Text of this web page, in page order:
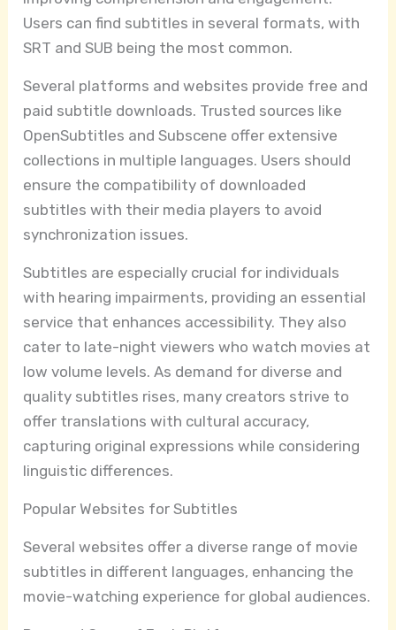
Users can find subtitles in several formats, with
SRT and SUB being the most common.
Several platforms and websites provide free and
paid subtitle downloads. Trusted sources like
OpenSubtitles and Subscene offer extensive
collections in multiple languages. Users should
ensure the compatibility of downloaded
subtitles with their media players to avoid
synchronization issues.
Subtitles are especially crucial for individuals
with hearing impairments, providing an essential
service that enhances accessibility. They also
cater to late-night viewers who watch movies at
low volume levels. As demand for diverse and
quality subtitles rises, many creators strive to
offer translations with cultural accuracy,
capturing original expressions while considering
linguistic differences.
Popular Websites for Subtitles
Several websites offer a diverse range of movie
subtitles in different languages, enhancing the
movie-watching experience for global audiences.